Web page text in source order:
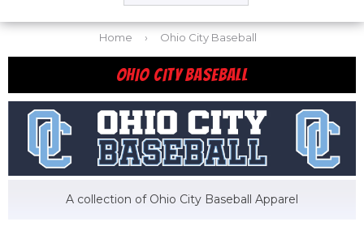
Home › Ohio City Baseball
OHIO CITY BASEBALL
A collection of Ohio City Baseball Apparel